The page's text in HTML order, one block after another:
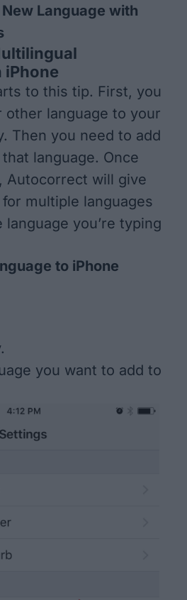
Language with
iPhone
to this tip. First, you
other language to your
Then you need to add
language. Once
Autocorrect will give
multiple languages
you’re typing
to iPhone
you want to add to